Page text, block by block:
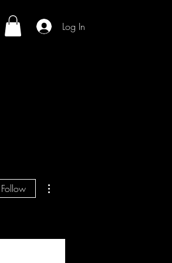
Log In
Follow